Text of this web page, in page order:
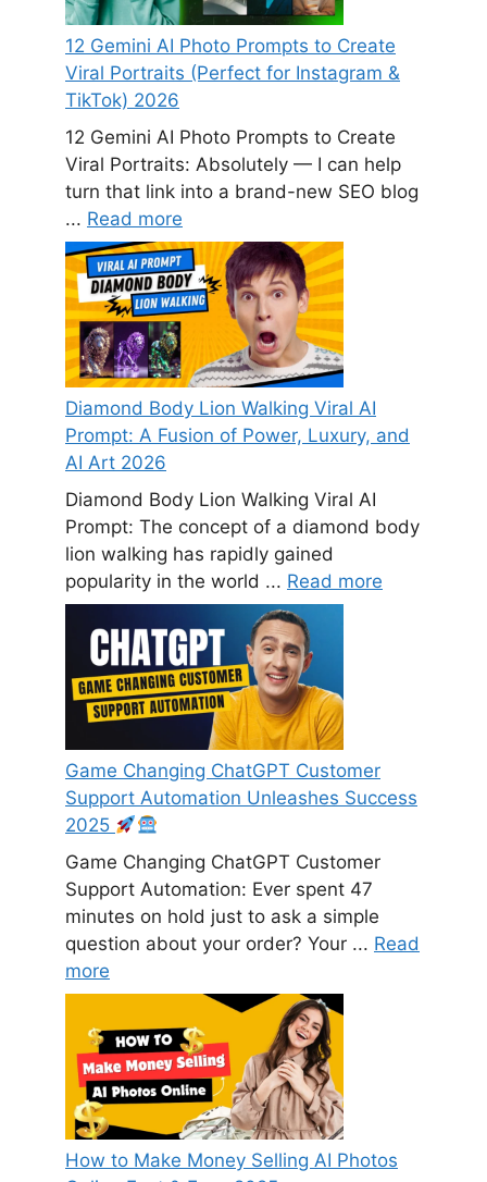
12 Gemini AI Photo Prompts to Create
Viral Portraits (Perfect for Instagram &
TikTok) 2026
12 Gemini AI Photo Prompts to Create
Viral Portraits: Absolutely — I can help
turn that link into a brand-new SEO blog
... Read more
Diamond Body Lion Walking Viral AI
Prompt: A Fusion of Power, Luxury, and
AI Art 2026
Diamond Body Lion Walking Viral AI
Prompt: The concept of a diamond body
lion walking has rapidly gained
popularity in the world ... Read more
Game Changing ChatGPT Customer
Support Automation Unleashes Success
2025
Game Changing ChatGPT Customer
Support Automation: Ever spent 47
minutes on hold just to ask a simple
question about your order? Your ... Read
more
How to Make Money Selling AI Photos